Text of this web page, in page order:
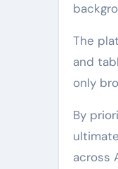
The
and
only
By
across